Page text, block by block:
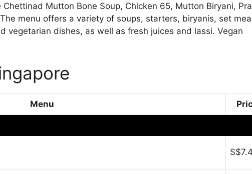
Mutton Bone Soup, Chicken 65, Mutton Biryani,
menu offers a variety of soups, starters, biryanis, set
vegetarian dishes, as well as fresh juices and lassi. Vegan
Menu